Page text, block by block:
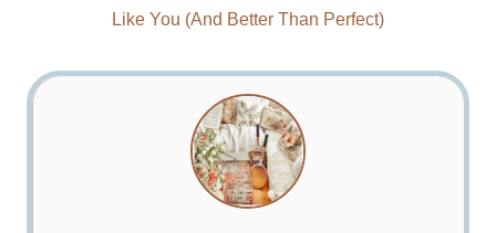
Like You (And Better Than Perfect)